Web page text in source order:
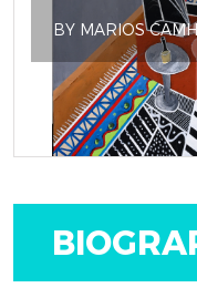
BY MARIOS